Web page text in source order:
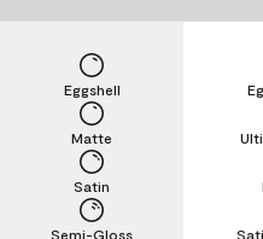
Semi-Gloss
Satin
Matte
Eggshell